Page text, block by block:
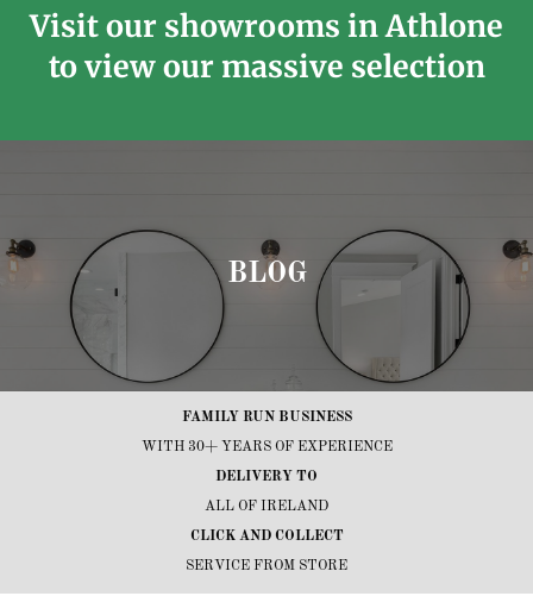
Visit our showrooms in Athlone
to view our massive selection
BLOG
FAMILY RUN BUSINESS
WITH 30+ YEARS OF EXPERIENCE
DELIVERY TO
ALL OF IRELAND
CLICK AND COLLECT
SERVICE FROM STORE